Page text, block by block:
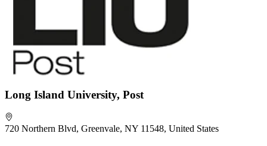
Long Island University, Post
720 Northern Blvd, Greenvale, NY 11548, United States